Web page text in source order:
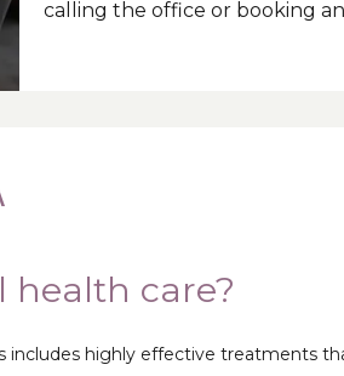
calling the office or booking
health care?
includes highly effective treatments